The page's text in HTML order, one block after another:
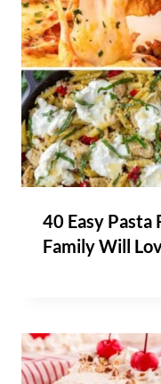
40 Easy Pasta
Family Will